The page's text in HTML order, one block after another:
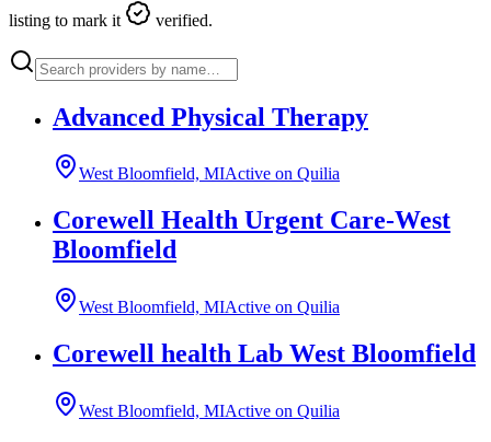
listing to mark it
verified.
Advanced Physical Therapy
West Bloomfield, MIActive on Quilia
Corewell Health Urgent Care-West
Bloomfield
West Bloomfield, MIActive on Quilia
Corewell health Lab West Bloomfield
West Bloomfield, MIActive on Quilia